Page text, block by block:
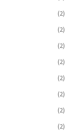
(2)
(2)
(2)
(2)
(2)
(2)
(2)
(2)